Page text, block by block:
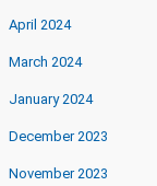
April 2024
March 2024
January 2024
December 2023
November 2023